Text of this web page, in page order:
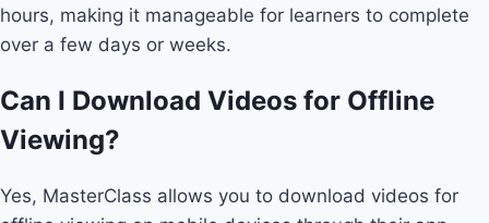
hours, making it manageable for learners to complete
over a few days or weeks.
Can I Download Videos for Offline
Viewing?
Yes, MasterClass allows you to download videos for